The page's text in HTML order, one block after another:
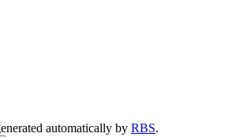
automatically by RBS.